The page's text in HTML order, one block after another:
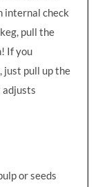
internal check
pull the
If you
just pull up the
or seeds